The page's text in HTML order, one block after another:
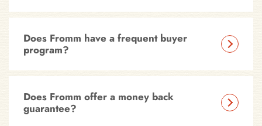
Does Fromm have a frequent buyer
program?
Does Fromm offer a money back
guarantee?